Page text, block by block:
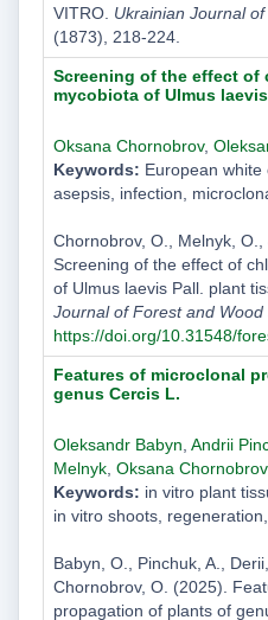
VITRO. Ukrainian Journal
(1873), 218-224.
Screening of the effect of
mycobiota of Ulmus
Oksana Chornobrov,
Keywords: European white
asepsis, infection,
Chornobrov, O., Melnyk, O.,
Screening of the effect of
of Ulmus laevis Pall. plant
Journal of Forest and Wood
https://doi.org/10.31548/
Features of microclonal
genus Cercis L.
Oleksandr Babyn Andrii
Melnyk, Oksana Chornobrov
Keywords: in vitro plant
in vitro shoots,
Babyn, O., Pinchuk, A.,
Chornobrov, O. (2025).
propagation of plants of